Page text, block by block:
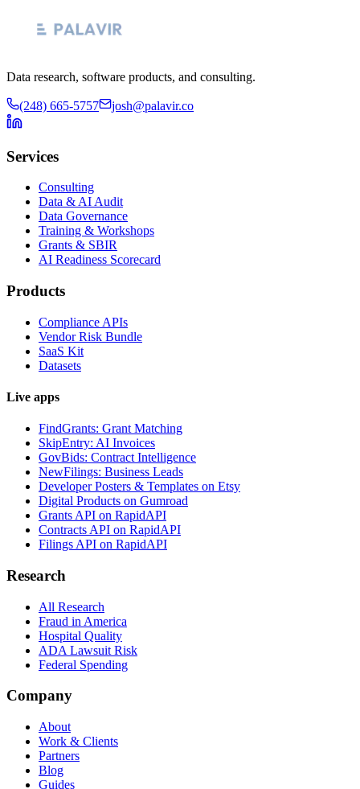
Data research, software products, and consulting.
(248) 665-5757 josh@palavir.co
Services
Consulting
Data & AI Audit
Data Governance
Training & Workshops
Grants & SBIR
AI Readiness Scorecard
Products
Compliance APIs
Vendor Risk Bundle
SaaS Kit
Datasets
Live apps
FindGrants: Grant Matching
SkipEntry: AI Invoices
GovBids: Contract Intelligence
NewFilings: Business Leads
Developer Posters & Templates on Etsy
Digital Products on Gumroad
Grants API on RapidAPI
Contracts API on RapidAPI
Filings API on RapidAPI
Research
All Research
Fraud in America
Hospital Quality
ADA Lawsuit Risk
Federal Spending
Company
About
Work & Clients
Partners
Blog
Guides